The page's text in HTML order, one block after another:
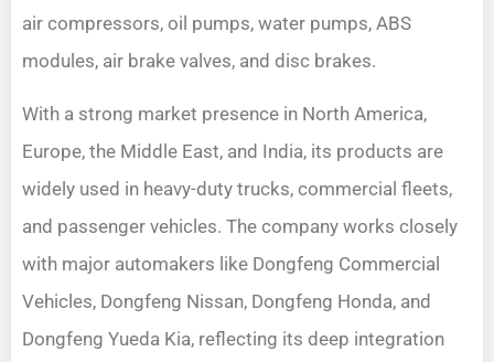
air compressors, oil pumps, water pumps, ABS
modules, air brake valves, and disc brakes.
With a strong market presence in North America,
Europe, the Middle East, and India, its products are
widely used in heavy-duty trucks, commercial fleets,
and passenger vehicles. The company works closely
with major automakers like Dongfeng Commercial
Vehicles, Dongfeng Nissan, Dongfeng Honda, and
Dongfeng Yueda Kia, reflecting its deep integration